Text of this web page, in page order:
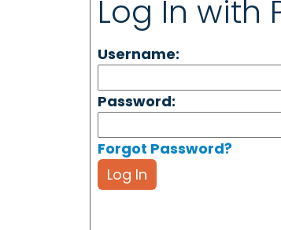
Log In with
Username:
Password:
Forgot Password?
Log In